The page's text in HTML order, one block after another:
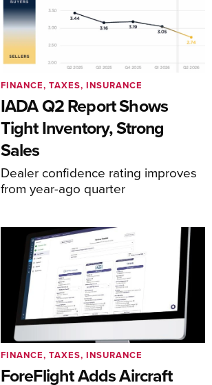
IADA Q2 Report Shows
Tight Inventory, Strong
Sales
Dealer confidence rating improves
from year-ago quarter
FINANCE, TAXES, INSURANCE
ForeFlight Adds Aircraft
FINANCE, TAXES, INSURANCE